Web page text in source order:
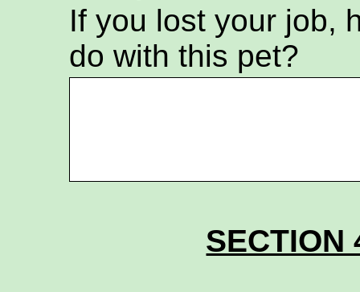
If you lost your job,
do with this pet?
SECTION